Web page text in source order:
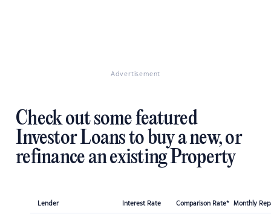
Advertisement
Check out some featured
Investor Loans to buy a new, or
refinance an existing Property
Lender Interest Rate Comparison Rate* Monthly